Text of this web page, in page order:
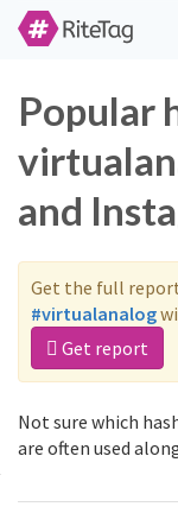
Popular
and
Get the full
#virtualanalog
Get report
Not sure which
are often used